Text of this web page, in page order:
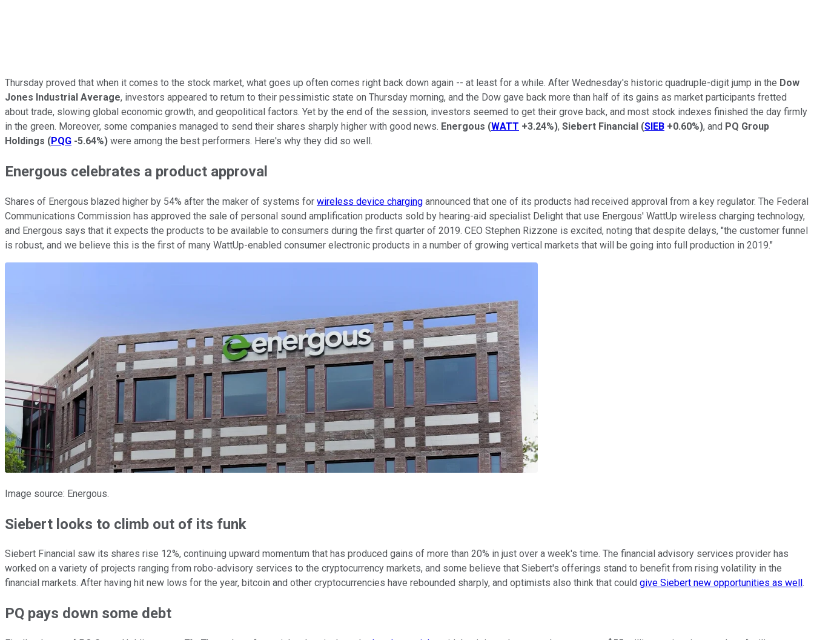
Thursday proved that when it comes to the stock market, what goes up often comes right back down again -- at least for a while. After Wednesday's historic quadruple-digit jump in the Dow
Jones Industrial Average, investors appeared to return to their pessimistic state on Thursday morning, and the Dow gave back more than half of its gains as market participants fretted
about trade, slowing global economic growth, and geopolitical factors. Yet by the end of the session, investors seemed to get their grove back, and most stock indexes finished the day firmly
in the green. Moreover, some companies managed to send their shares sharply higher with good news. Energous (WATT +3.24%), Siebert Financial (SIEB +0.60%), and PQ Group
Holdings (PQG -5.64%) were among the best performers. Here's why they did so well.
Energous celebrates a product approval
Shares of Energous blazed higher by 54% after the maker of systems for wireless device charging announced that one of its products had received approval from a key regulator. The Federal
Communications Commission has approved the sale of personal sound amplification products sold by hearing-aid specialist Delight that use Energous' WattUp wireless charging technology,
and Energous says that it expects the products to be available to consumers during the first quarter of 2019. CEO Stephen Rizzone is excited, noting that despite delays, "the customer funnel
is robust, and we believe this is the first of many WattUp-enabled consumer electronic products in a number of growing vertical markets that will be going into full production in 2019."
Image source: Energous.
Siebert looks to climb out of its funk
Siebert Financial saw its shares rise 12%, continuing upward momentum that has produced gains of more than 20% in just over a week's time. The financial advisory services provider has
worked on a variety of projects ranging from robo-advisory services to the cryptocurrency markets, and some believe that Siebert's offerings stand to benefit from rising volatility in the
financial markets. After having hit new lows for the year, bitcoin and other cryptocurrencies have rebounded sharply, and optimists also think that could give Siebert new opportunities as well .
PQ pays down some debt